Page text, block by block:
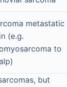
(e.g.
to
but